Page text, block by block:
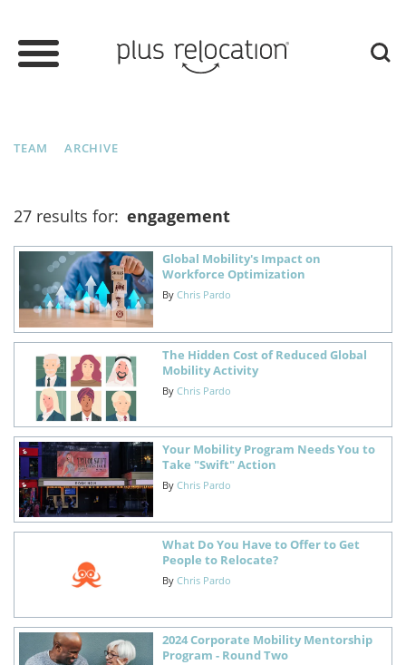
TEAM ARCHIVE
27 results for: engagement
Global Mobility's Impact on
Workforce Optimization
By Chris Pardo
The Hidden Cost of Reduced Global
Mobility Activity
By Chris Pardo
Your Mobility Program Needs You to
Take "Swift" Action
By Chris Pardo
What Do You Have to Offer to Get
People to Relocate?
By Chris Pardo
2024 Corporate Mobility Mentorship
Program - Round Two